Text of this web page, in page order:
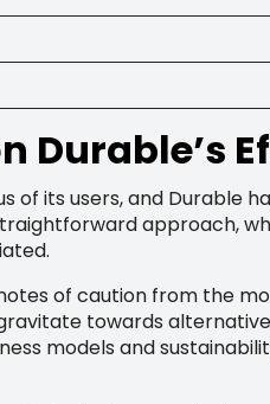
Durable’s
of its users, and Durable
approach,
of caution from the
towards
models and